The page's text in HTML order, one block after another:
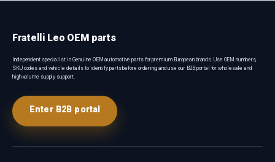
Fratelli Leo OEM parts
Independent specialist in Genuine OEM automotive parts for premium European brands. Use OEM numbers,
SKU codes and vehicle details to identify parts before ordering, and use our B2B portal for wholesale and
high-volume supply support.
Enter B2B portal